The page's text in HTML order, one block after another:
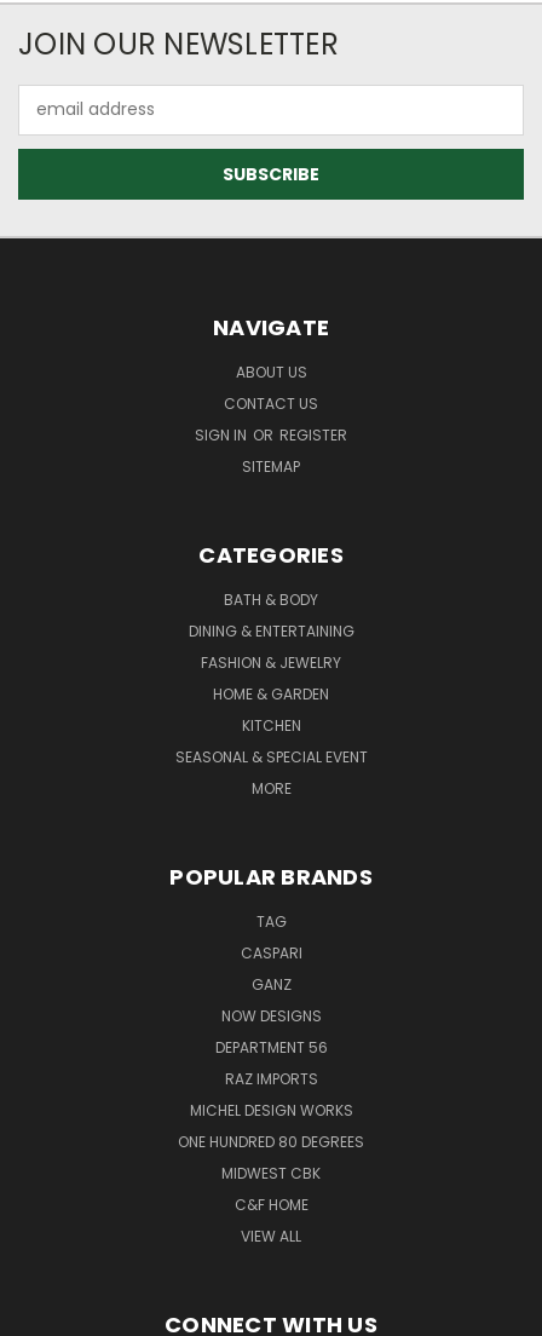
JOIN OUR NEWSLETTER
Address
NAVIGATE
ABOUT US
CONTACT US
SIGN IN OR REGISTER
SITEMAP
CATEGORIES
BATH & BODY
DINING & ENTERTAINING
FASHION & JEWELRY
HOME & GARDEN
KITCHEN
SEASONAL & SPECIAL EVENT
MORE
POPULAR BRANDS
TAG
CASPARI
GANZ
NOW DESIGNS
DEPARTMENT 56
RAZ IMPORTS
MICHEL DESIGN WORKS
ONE HUNDRED 80 DEGREES
MIDWEST CBK
C&F HOME
VIEW ALL
CONNECT WITH US